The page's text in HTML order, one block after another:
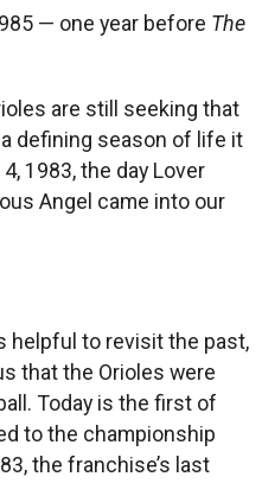
— one year before The
are still seeking that
defining season of life it
1983, the day Lover
Angel came into our
helpful to revisit the past,
that the Orioles were
Today is the first of
to the championship
the franchise’s last